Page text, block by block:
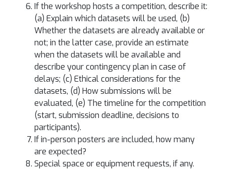
If the workshop hosts a competition, describe it:
(a) Explain which datasets will be used, (b)
Whether the datasets are already available or
not; in the latter case, provide an estimate
when the datasets will be available and
describe your contingency plan in case of
delays; (c) Ethical considerations for the
datasets, (d) How submissions will be
evaluated, (e) The timeline for the competition
(start, submission deadline, decisions to
participants).
If in-person posters are included, how many
are expected?
Special space or equipment requests, if any.